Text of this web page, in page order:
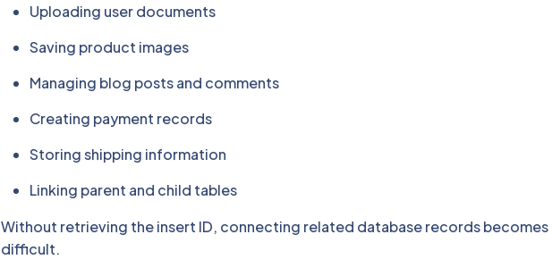
Uploading user documents
Saving product images
Managing blog posts and comments
Creating payment records
Storing shipping information
Linking parent and child tables
Without retrieving the insert ID, connecting related database records becomes
difficult.